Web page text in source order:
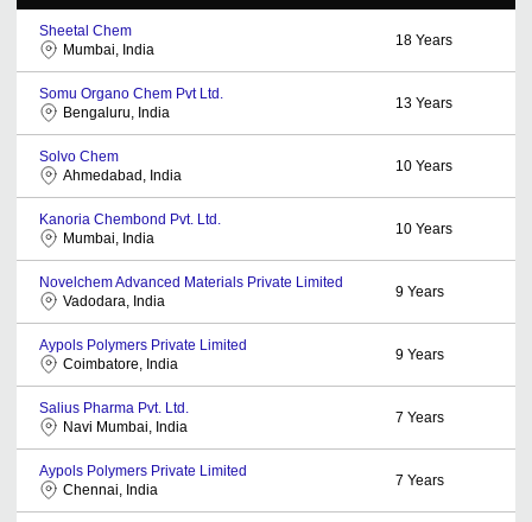
Sheetal Chem
Mumbai, India
18 Years
Somu Organo Chem Pvt Ltd.
Bengaluru, India
13 Years
Solvo Chem
Ahmedabad, India
10 Years
Kanoria Chembond Pvt. Ltd.
Mumbai, India
10 Years
Novelchem Advanced Materials Private Limited
Vadodara, India
9 Years
Aypols Polymers Private Limited
Coimbatore, India
9 Years
Salius Pharma Pvt. Ltd.
Navi Mumbai, India
7 Years
Aypols Polymers Private Limited
Chennai, India
7 Years